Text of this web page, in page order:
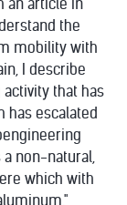
an article in
the
mobility with
I describe
that has
has escalated
non-natural,
which with